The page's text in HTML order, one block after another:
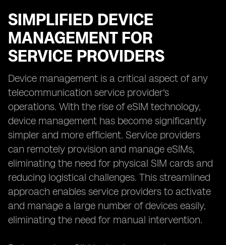
SIMPLIFIED DEVICE
MANAGEMENT FOR
SERVICE PROVIDERS
Device management is a critical aspect of any
telecommunication service provider's
operations. With the rise of eSIM technology,
device management has become significantly
simpler and more efficient. Service providers
can remotely provision and manage eSIMs,
eliminating the need for physical SIM cards and
reducing logistical challenges. This streamlined
approach enables service providers to activate
and manage a large number of devices easily,
eliminating the need for manual intervention.